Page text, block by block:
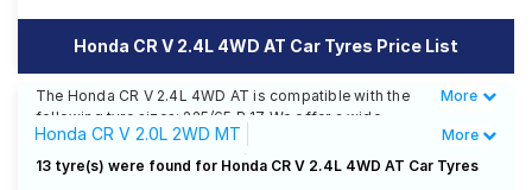
Offers
Tyre
Mantra
Honda CR V 2.4L 4WD AT Car Tyres Price List
The Honda CR V 2.4L 4WD AT is compatible with the
following tyre sizes: 225/65 R 17 We offer a wide
selection of tyres for each size from top brands,
ensuring you find the ideal match for your driving
Less
More
Honda CR V 2.0L 2WD MT
Honda CR V 2.4L 4WD AT
More
13 tyre(s) were found for Honda CR V 2.4L 4WD AT Car Tyres